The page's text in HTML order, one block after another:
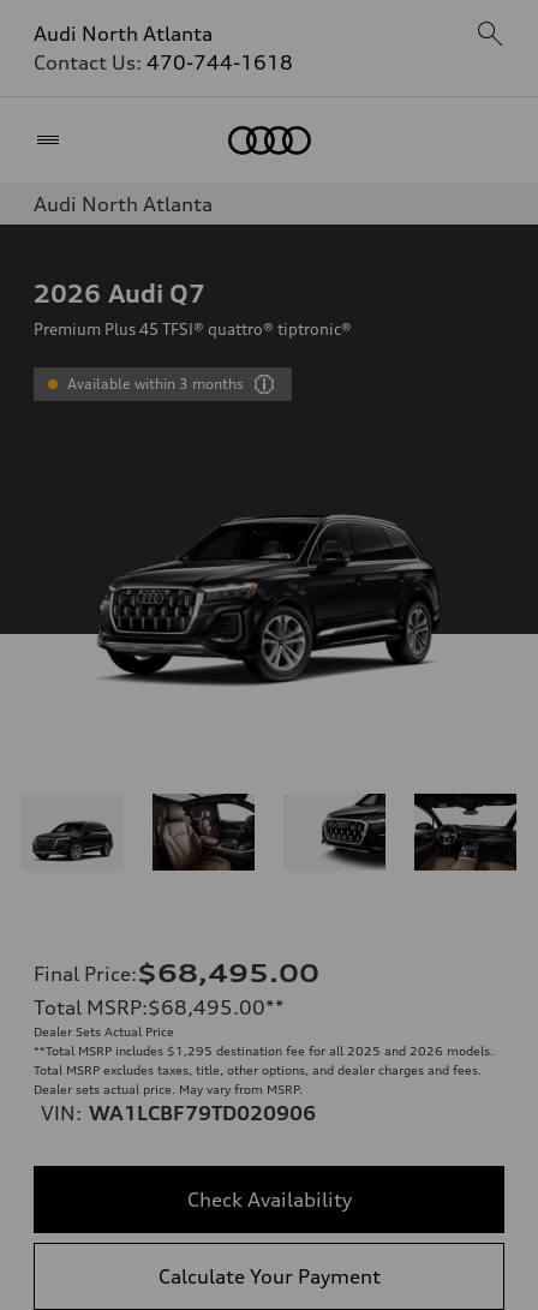
Audi North Atlanta
Contact Us: 470-744-1618
Audi North Atlanta
2026 Audi Q7
Premium Plus 45 TFSI® quattro® tiptronic®
Available within 3 months
Final Price:$68,495.00
Total MSRP:$68,495.00**
Dealer Sets Actual Price
**Total MSRP includes $1,295 destination fee for all 2025 and 2026 models.
Total MSRP excludes taxes, title, other options, and dealer charges and fees.
Dealer sets actual price. May vary from MSRP.
VIN: WA1LCBF79TD020906
Check Availability
Calculate Your Payment